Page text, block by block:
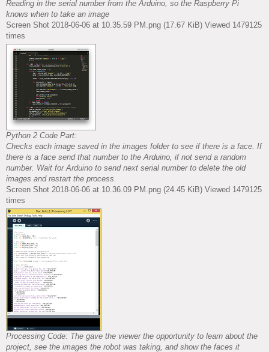
Reading in the serial number from the Arduino, so the Raspberry Pi
knows when to take an image
Screen Shot 2018-06-06 at 10.35.59 PM.png (17.67 KiB) Viewed 1479125
times
Python 2 Code Part:
Checks each image saved in the images folder to see if there is a face. If
there is a face send that number to the Arduino, if not send a random
number. Wait for Arduino to send next serial number to delete the old
images and restart the process.
Screen Shot 2018-06-06 at 10.36.09 PM.png (24.45 KiB) Viewed 1479125
times
Processing Code: The gave the viewer the opportunity to learn about the
project, see the images the robot was taking, and show the faces it